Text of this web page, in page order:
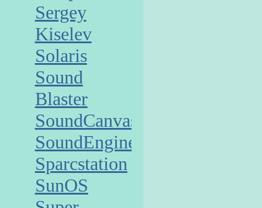
Sergey
Kiselev
Solaris
Sound
Blaster
SoundCanvas
SoundEngine
Sparcstation
SunOS